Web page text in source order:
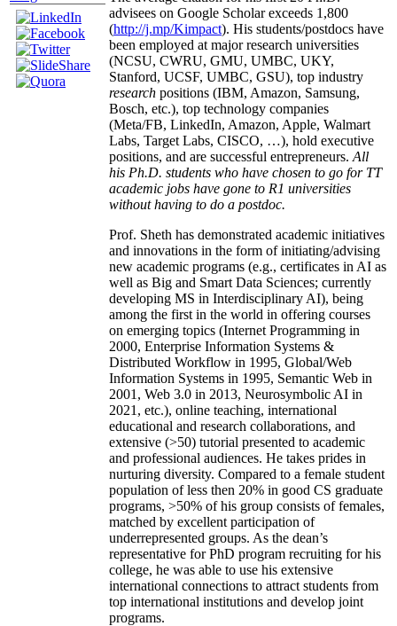
advisees on Google Scholar exceeds 1,800
(http://j.mp/Kimpact). His students/postdocs have
been employed at major research universities
(NCSU, CWRU, GMU, UMBC, UKY,
Stanford, UCSF, UMBC, GSU), top industry
research positions (IBM, Amazon, Samsung,
Bosch, etc.), top technology companies
(Meta/FB, LinkedIn, Amazon, Apple, Walmart
Labs, Target Labs, CISCO, …), hold executive
positions, and are successful entrepreneurs. All
his Ph.D. students who have chosen to go for TT
academic jobs have gone to R1 universities
without having to do a postdoc.
Prof. Sheth has demonstrated academic initiatives
and innovations in the form of initiating/advising
new academic programs (e.g., certificates in AI as
well as Big and Smart Data Sciences; currently
developing MS in Interdisciplinary AI), being
among the first in the world in offering courses
on emerging topics (Internet Programming in
2000, Enterprise Information Systems &
Distributed Workflow in 1995, Global/Web
Information Systems in 1995, Semantic Web in
2001, Web 3.0 in 2013, Neurosymbolic AI in
2021, etc.), online teaching, international
educational and research collaborations, and
extensive (>50) tutorial presented to academic
and professional audiences. He takes prides in
nurturing diversity. Compared to a female student
population of less then 20% in good CS graduate
programs, >50% of his group consists of females,
matched by excellent participation of
underrepresented groups. As the dean’s
representative for PhD program recruiting for his
college, he was able to use his extensive
international connections to attract students from
top international institutions and develop joint
programs.